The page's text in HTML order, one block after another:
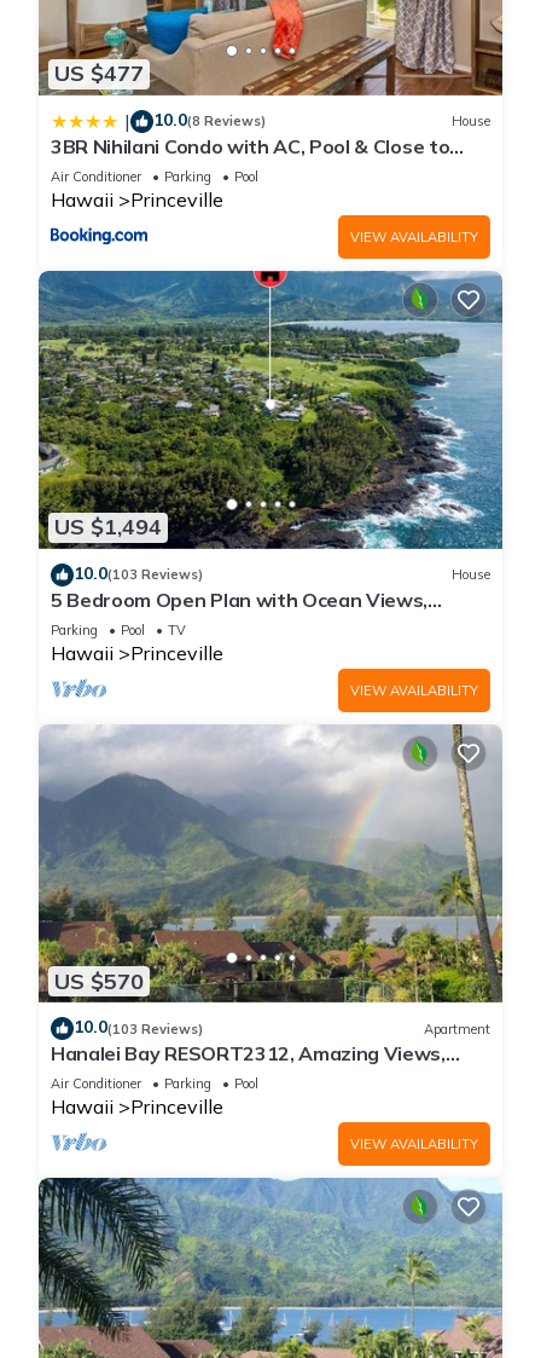
US $477
| 10.0(8 Reviews) House
3BR Nihilani Condo with AC, Pool & Close to
Shops 8C
Air Conditioner Parking Pool
Hawaii Princeville
VIEW AVAILABILITY
US $1,494
10.0(103 Reviews) House
5 Bedroom Open Plan with Ocean Views,
Queens Bath, Bali Hai, and Golf Course
Parking Pool TV
Hawaii Princeville
VIEW AVAILABILITY
US $570
10.0(103 Reviews) Apartment
Hanalei Bay RESORT2312, Amazing Views,
Beach Front, 10 Star Reviews!
Air Conditioner Parking Pool
Hawaii Princeville
VIEW AVAILABILITY